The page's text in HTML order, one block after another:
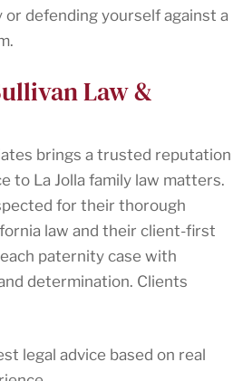
defending yourself against a
Law &
brings a trusted reputation
to La Jolla family law matters.
for their thorough
law and their client-first
paternity case with
determination. Clients
legal advice based on real